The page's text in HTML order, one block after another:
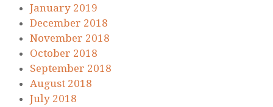
January 2019
December 2018
November 2018
October 2018
September 2018
August 2018
July 2018